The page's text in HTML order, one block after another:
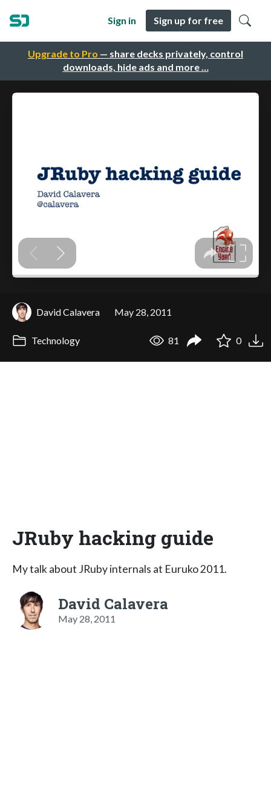
Upgrade to Pro — share decks privately, control
downloads, hide ads and more …
Sign in Sign up for free
David Calavera May 28, 2011
Technology 81 0
JRuby hacking guide
My talk about JRuby internals at Euruko 2011.
David Calavera
May 28, 2011